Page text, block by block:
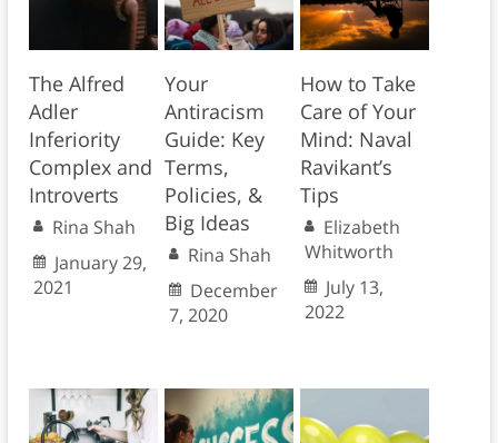
The Alfred
Adler
Inferiority
Complex and
Introverts
Rina Shah
January 29,
2021
Your
Antiracism
Guide: Key
Terms,
Policies, &
Big Ideas
Rina Shah
December
7, 2020
How to Take
Care of Your
Mind: Naval
Ravikant’s
Tips
Elizabeth
Whitworth
July 13,
2022